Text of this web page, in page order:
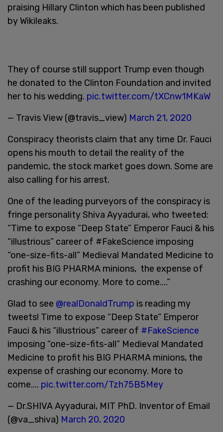
praising Hillary Clinton which has been published
by Wikileaks.
They of course still support Trump even though
he donated to the Clinton Foundation and invited
her to his wedding. pic.twitter.com/tXCnw1MKaW
— Travis View (@travis_view) March 21, 2020
Conspiracy theorists claim that any time Dr. Fauci
opens his mouth to detail the reality of the
pandemic, the stock market goes down. Some are
also calling for his arrest.
One of the leading purveyors of the conspiracy is
fringe personality Shiva Ayyadurai, who tweeted:
“Time to expose “Deep State” Emperor Fauci & his
“illustrious” career of #FakeScience imposing
“one-size-fits-all” Medieval Mandated Medicine to
profit his BIG PHARMA minions, the expense of
crashing our economy. More to come....”
Glad to see @realDonaldTrump is reading my
tweets! Time to expose “Deep State” Emperor
Fauci & his “illustrious” career of #FakeScience
imposing “one-size-fits-all” Medieval Mandated
Medicine to profit his BIG PHARMA minions, the
expense of crashing our economy. More to
come.... pic.twitter.com/Tzh75B5Mey
— Dr.SHIVA Ayyadurai, MIT PhD. Inventor of Email
(@va_shiva) March 20, 2020